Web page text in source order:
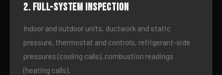
2. Full-system inspection
Indoor and outdoor units, ductwork and static
pressure, thermostat and controls, refrigerant-side
pressures (cooling calls), combustion readings
(heating calls).